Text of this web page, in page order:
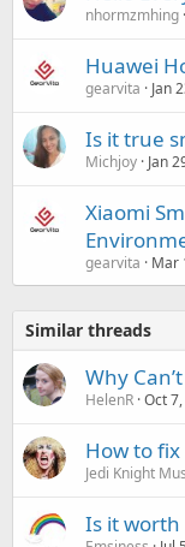
nhormzmhing
Huawei
gearvita Jan
Is it true
Michjoy Jan
Xiaomi
gearvita Mar
Similar threads
Why
HelenR Oct
How to
Jedi Knight
Is it worth